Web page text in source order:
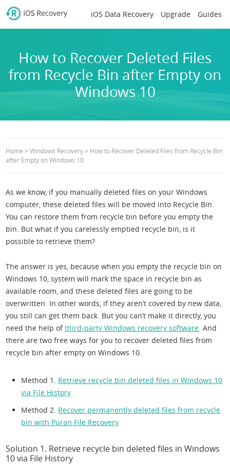
iOS Data Recovery Upgrade Guides
How to Recover Deleted Files
from Recycle Bin after Empty on
Windows 10
Home>Windows Recovery> How to Recover Deleted Files from Recycle Bin
after Empty on Windows 10
As we know, if you manually deleted files on your Windows
computer, these deleted files will be moved into Recycle Bin.
You can restore them from recycle bin before you empty the
bin. But what if you carelessly emptied recycle bin, is it
possible to retrieve them?
The answer is yes, because when you empty the recycle bin on
Windows 10, system will mark the space in recycle bin as
available room, and these deleted files are going to be
overwritten. In other words, if they aren’t covered by new data,
you still can get them back. But you can’t make it directly, you
need the help ofthird-party Windows recovery software. And
there are two free ways for you to recover deleted files from
recycle bin after empty on Windows 10.
Method 1. Retrieve recycle bin deleted files in Windows 10
via File History
Method 2. Recover permanently deleted files from recycle
bin with Puran File Recovery
Solution 1. Retrieve recycle bin deleted files in Windows
10 via File History